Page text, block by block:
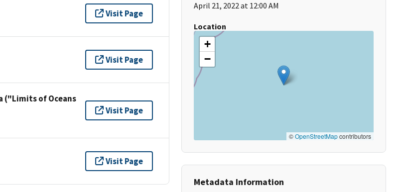
Visit Page
Visit Page
("Limits of Oceans
Visit Page
Visit Page
April 21, 2022 at 12:00 AM
Location
+
−
©OpenStreetMapcontributors
Metadata Information